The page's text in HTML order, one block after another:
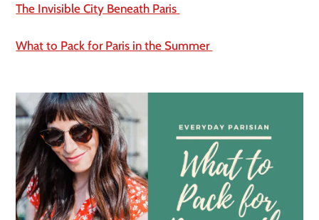
The Invisible City Beneath Paris
What to Pack for Paris in the Summer